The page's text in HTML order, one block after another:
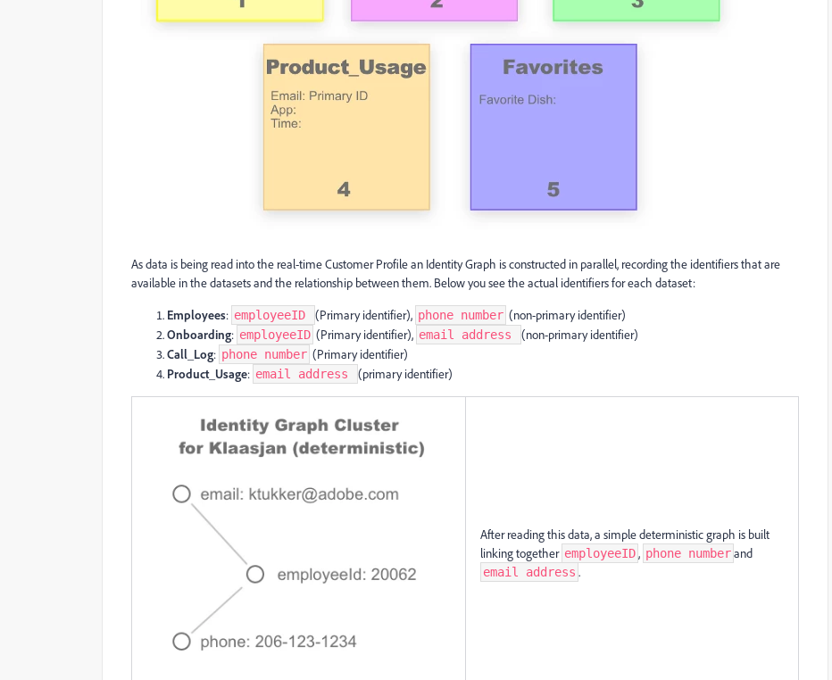
As data is being read into the real-time Customer Profile an Identity Graph is constructed in parallel, recording the identifiers that are
available in the datasets and the relationship between them. Below you see the actual identifiers for each dataset:
Employees: employeeID (Primary identifier), phone number (non-primary identifier)
Onboarding: employeeID (Primary identifier), email address (non-primary identifier)
Call_Log: phone number (Primary identifier)
Product_Usage: email address (primary identifier)
After reading this data, a simple deterministic graph is built
linking together employeeID, phone numberand
email address .